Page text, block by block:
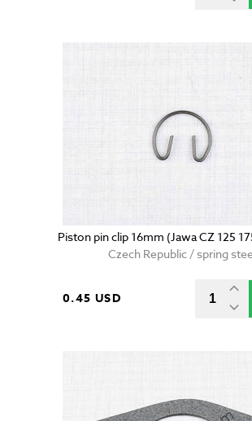
Piston pin clip 16mm (Jawa CZ 125
Czech Republic / spring
0.45 USD